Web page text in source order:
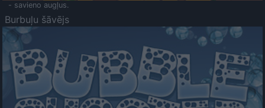
- savieno augļus.
Burbuļu šāvējs